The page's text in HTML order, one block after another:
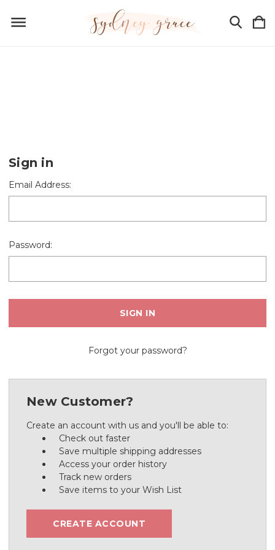
Sign in
Email Address:
Password:
Forgot your password?
New Customer?
Create an account with us and you'll be able to:
Check out faster
Save multiple shipping addresses
Access your order history
Track new orders
Save items to your Wish List
CREATE ACCOUNT